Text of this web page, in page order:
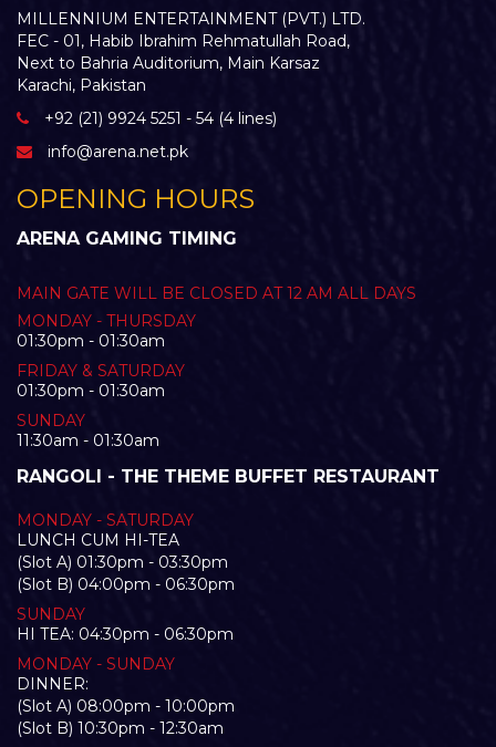
MILLENNIUM ENTERTAINMENT (PVT.) LTD.
FEC - 01, Habib Ibrahim Rehmatullah Road,
Next to Bahria Auditorium, Main Karsaz
Karachi, Pakistan
+92 (21) 9924 5251 - 54 (4 lines)
info@arena.net.pk
OPENING HOURS
ARENA GAMING TIMING
MAIN GATE WILL BE CLOSED AT 12 AM ALL DAYS
MONDAY - THURSDAY
01:30pm - 01:30am
FRIDAY & SATURDAY
01:30pm - 01:30am
SUNDAY
11:30am - 01:30am
RANGOLI - THE THEME BUFFET RESTAURANT
MONDAY - SATURDAY
LUNCH CUM HI-TEA
(Slot A) 01:30pm - 03:30pm
(Slot B) 04:00pm - 06:30pm
SUNDAY
HI TEA: 04:30pm - 06:30pm
MONDAY - SUNDAY
DINNER:
(Slot A) 08:00pm - 10:00pm
(Slot B) 10:30pm - 12:30am